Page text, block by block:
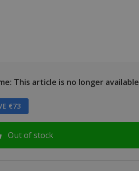
This article is no longer available
€73
Out of stock